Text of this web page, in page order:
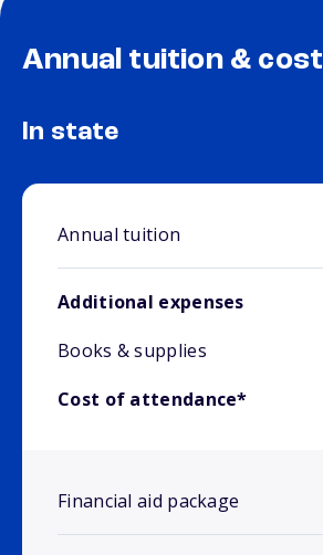
Annual tuition & cost
In state
Annual tuition
Additional expenses
Books & supplies
Cost of attendance*
Financial aid package